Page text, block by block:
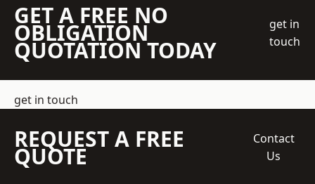
GET A FREE NO
OBLIGATION
QUOTATION TODAY
get in
touch
get in touch
REQUEST A FREE
QUOTE
Contact
Us